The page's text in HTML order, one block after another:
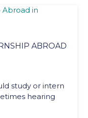
ABROAD
study or intern
hearing